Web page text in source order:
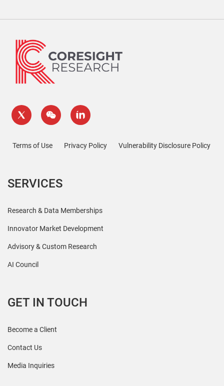
Terms of Use Privacy Policy Vulnerability Disclosure Policy
SERVICES
Research & Data Memberships
Innovator Market Development
Advisory & Custom Research
AI Council
GET IN TOUCH
Become a Client
Contact Us
Media Inquiries